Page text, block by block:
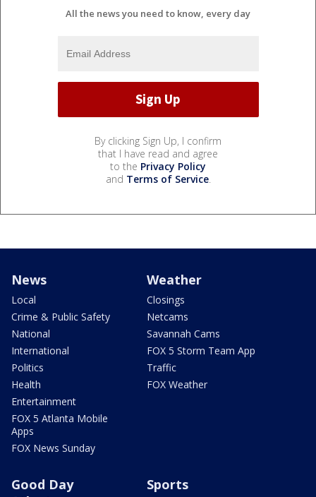
All the news you need to know, every day
By clicking Sign Up, I confirm
that I have read and agree
to the Privacy Policy
and Terms of Service.
News
Local
Crime & Public Safety
National
International
Politics
Health
Entertainment
FOX 5 Atlanta Mobile
Apps
FOX News Sunday
Weather
Closings
Netcams
Savannah Cams
FOX 5 Storm Team App
Traffic
FOX Weather
Good Day
Sports